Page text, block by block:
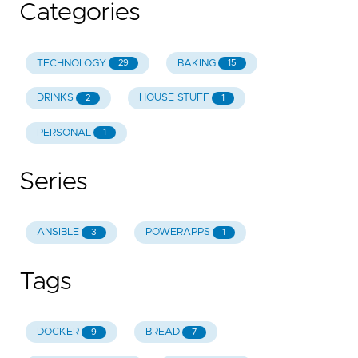
Categories
TECHNOLOGY 29 BAKING 15
DRINKS 2 HOUSE STUFF 1
PERSONAL 1
Series
ANSIBLE 3 POWERAPPS 1
Tags
DOCKER 9 BREAD 7